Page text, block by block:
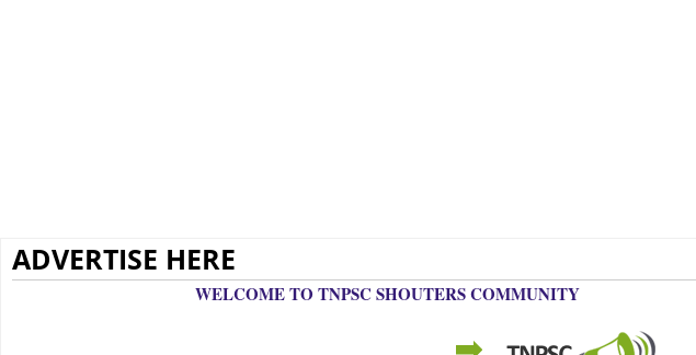
ADVERTISE HERE
WELCOME TO TNPSC SHOUTERS COMMUNITY